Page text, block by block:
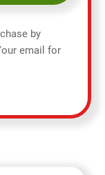
by
email for